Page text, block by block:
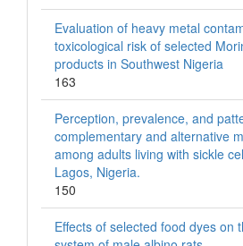
Evaluation of heavy metal
toxicological risk of selected
products in Southwest Nigeria
163
Perception, prevalence, and
complementary and alternative
among adults living with sickle
Lagos, Nigeria.
150
Effects of selected food dyes on